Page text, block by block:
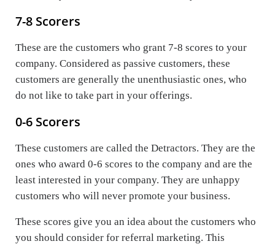
7-8 Scorers
These are the customers who grant 7-8 scores to your
company. Considered as passive customers, these
customers are generally the unenthusiastic ones, who
do not like to take part in your offerings.
0-6 Scorers
These customers are called the Detractors. They are the
ones who award 0-6 scores to the company and are the
least interested in your company. They are unhappy
customers who will never promote your business.
These scores give you an idea about the customers who
you should consider for referral marketing. This